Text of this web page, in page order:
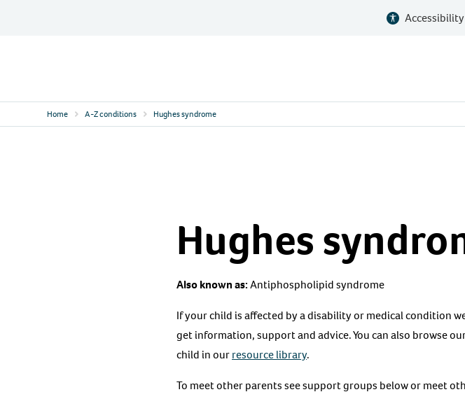
Logo
Home A-Z conditions Hughes syndrome
Hughes
Also known as:Antiphospholipid syndrome
If your child is affected by a disability or medical condition
get information, support and advice. You can also browse
child in ourresource library.
To meet other parents see support groups below or meet